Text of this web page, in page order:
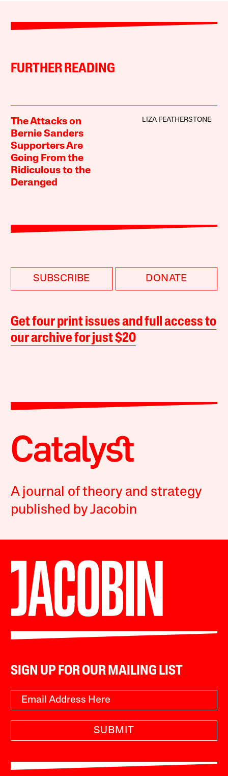
FURTHER READING
The Attacks on
Bernie Sanders
Supporters Are
Going From the
Ridiculous to the
Deranged
LIZA FEATHERSTONE
SUBSCRIBE DONATE
Get four print issues and full access to
our archive for just $20
A journal of theory and strategy
published by Jacobin
SIGN UP FOR OUR MAILING LIST
SUBMIT